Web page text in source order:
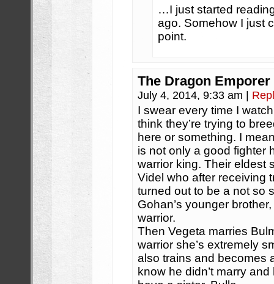
…I just started
ago. Somehow I just
point.
The Dragon Emporer
July 4, 2014, 9:33 am
I swear every time I
think they’re trying to
here or something. I
is not only a good fighter
warrior king. Their eldest
Videl who after receiving
turned out to be a not so
Gohan’s younger
warrior.
Then Vegeta marries
warrior she’s extremely
also trains and becomes
know he didn’t marry